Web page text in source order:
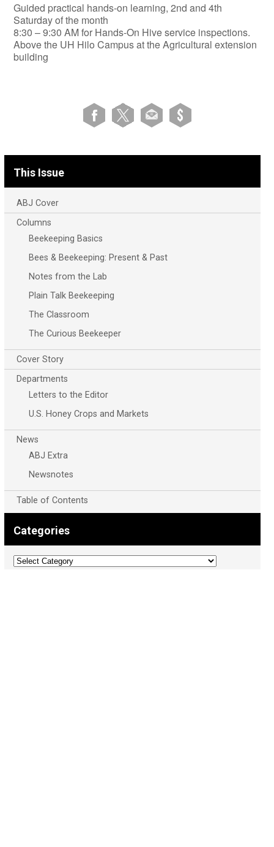
Guided practical hands-on learning, 2nd and 4th
Saturday of the month
​8:30 – 9:30 AM for Hands-On Hive service inspections.
Above the UH Hilo Campus at the Agricultural extension
building
This Issue
ABJ Cover
Columns
Beekeeping Basics
Bees & Beekeeping: Present & Past
Notes from the Lab
Plain Talk Beekeeping
The Classroom
The Curious Beekeeper
Cover Story
Departments
Letters to the Editor
U.S. Honey Crops and Markets
News
ABJ Extra
Newsnotes
Table of Contents
Categories